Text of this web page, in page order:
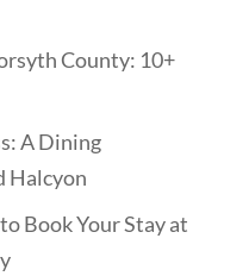
County: 10+
A Dining
Halcyon
Book Your Stay at